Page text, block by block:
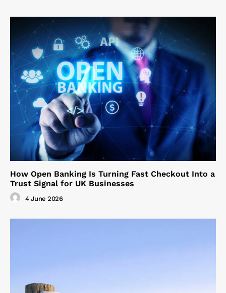
How Open Banking Is Turning Fast Checkout Into a
Trust Signal for UK Businesses
4 June 2026